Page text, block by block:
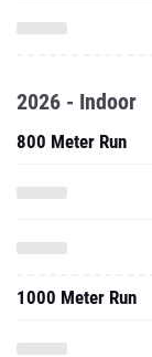
2026 - Indoor
800 Meter Run
1000 Meter Run